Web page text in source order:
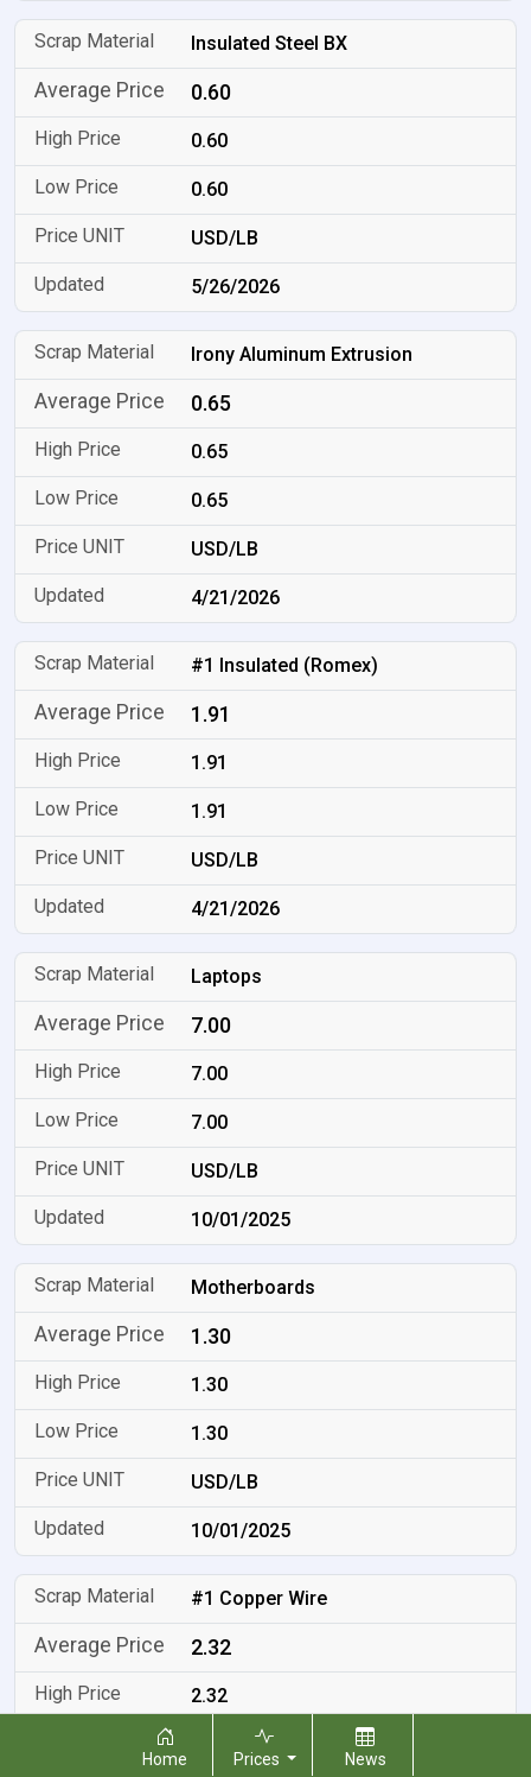
Insulated Steel BX
0.60
0.60
0.60
USD/LB
5/26/2026
Irony Aluminum Extrusion
0.65
0.65
0.65
USD/LB
4/21/2026
#1 Insulated (Romex)
1.91
1.91
1.91
USD/LB
4/21/2026
Laptops
7.00
7.00
7.00
USD/LB
10/01/2025
Motherboards
1.30
1.30
1.30
USD/LB
10/01/2025
#1 Copper Wire
2.32
2.32
Home Prices News